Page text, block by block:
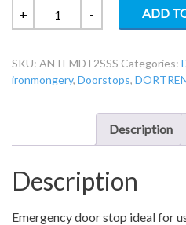
+
Dortrend
ANTEMDT2SSS
Ligature
Door
- ADD
SKU: ANTEMDT2SSS Categories:
ironmongery, Doorstops,
Description
Description
Emergency door stop ideal for